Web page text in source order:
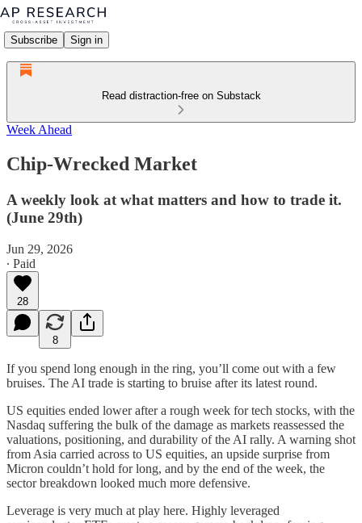
Subscribe Sign in
Read distraction-free on Substack
Week Ahead
Chip-Wrecked Market
A weekly look at what matters and how to trade it.
(June 29th)
Jun 29, 2026
∙ Paid
28
8
If you spend long enough in the ring, you’ll come out with a few
bruises. The AI trade is starting to bruise after its latest round.
US equities ended lower after a rough week for tech stocks, with the
Nasdaq suffering the bulk of the damage as markets reassessed the
valuations, positioning, and durability of the AI rally. A warning shot
from Asia carried across to US equities, an upside surprise from
Micron couldn’t hold for long, and by the end of the week, the
sector breakdown looked much more defensive.
Leverage is very much at play here. Highly leveraged